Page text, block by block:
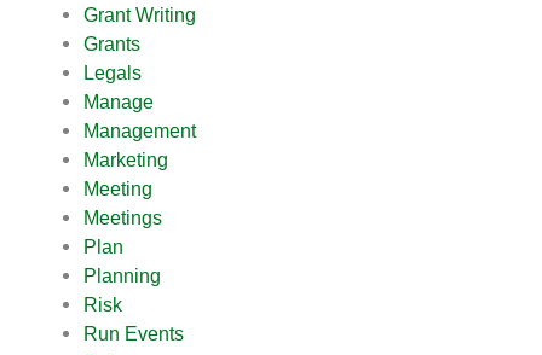
Grant Writing
Grants
Legals
Manage
Management
Marketing
Meeting
Meetings
Plan
Planning
Risk
Run Events